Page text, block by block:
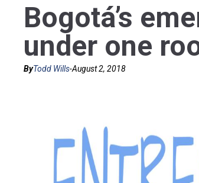
Bogotá’s
under one
ByTodd Wills-August 2, 2018